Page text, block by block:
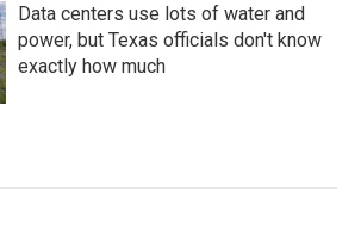
Data centers use lots of water and
power, but Texas officials don't know
exactly how much